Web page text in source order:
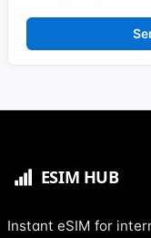
Instant eSIM for